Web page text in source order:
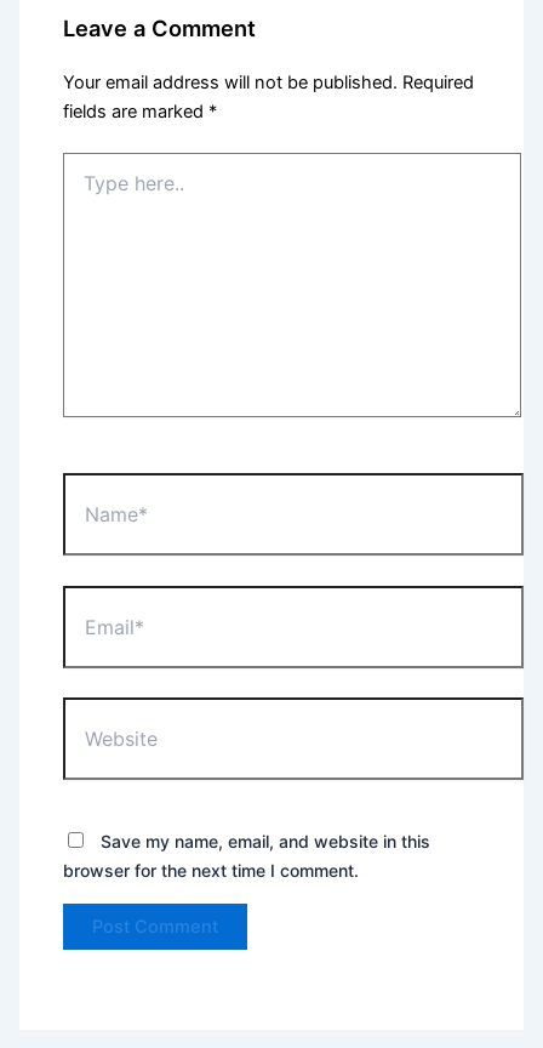
Leave a Comment
Your email address will not be published. Required
fields are marked *
here..
Save my name, email, and website in this
browser for the next time I comment.